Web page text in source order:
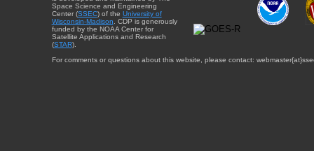
Space Science and Engineering
Center (SSEC) of the University of
Wisconsin-Madison. CDP is generously
funded by the NOAA Center for
Satellite Applications and Research
(STAR).
For comments or questions about this website, please contact: